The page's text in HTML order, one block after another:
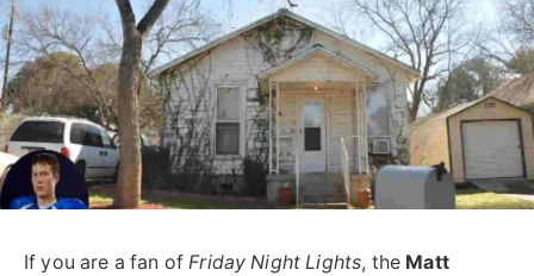
If you are a fan ofFriday Night Lights, the Matt